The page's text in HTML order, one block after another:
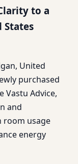
to a
States
United
purchased
Vastu Advice,
and
room usage
energy